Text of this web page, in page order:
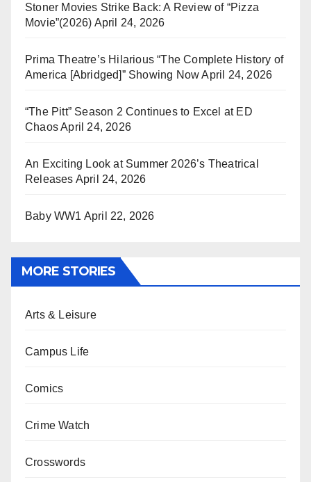
Stoner Movies Strike Back: A Review of “Pizza
Movie”(2026) April 24, 2026
Prima Theatre’s Hilarious “The Complete History of
America [Abridged]” Showing Now April 24, 2026
“The Pitt” Season 2 Continues to Excel at ED
ChaosApril 24, 2026
An Exciting Look at Summer 2026’s Theatrical
Releases April 24, 2026
Baby WW1 April 22, 2026
MORE STORIES
Arts & Leisure
Campus Life
Comics
Crime Watch
Crosswords